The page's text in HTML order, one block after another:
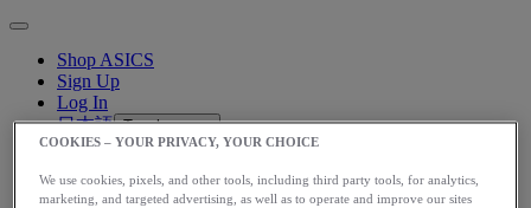
Shop ASICS
Sign Up
Log In
日本語 Toggle menu
日本語 Toggle menu Toggle menu
COOKIES – YOUR PRIVACY, YOUR CHOICE
We use cookies, pixels, and other tools, including third party tools, for analytics,
marketing, and targeted advertising, as well as to operate and improve our sites